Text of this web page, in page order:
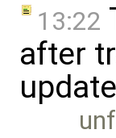
13:22
after